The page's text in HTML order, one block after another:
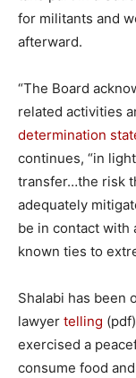
for militants and
afterward.
“The Board
related activities
determination
continues, “in
transfer…the risk
adequately
be in contact with
known ties to
Shalabi has been
lawyer telling
exercised a
consume food